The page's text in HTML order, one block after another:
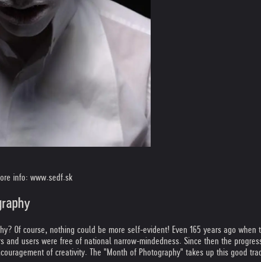
info: www.sedf.sk
Of course, nothing could be more self-evident! Even 165 years ago
and users were free of national narrow-mindedness. Since then the
of creativity. The "Month of Photography" takes up this good